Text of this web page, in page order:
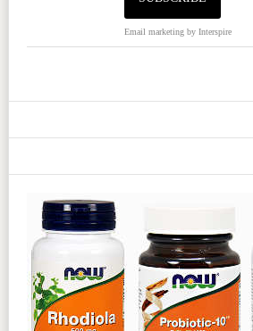
Email marketingby Interspire